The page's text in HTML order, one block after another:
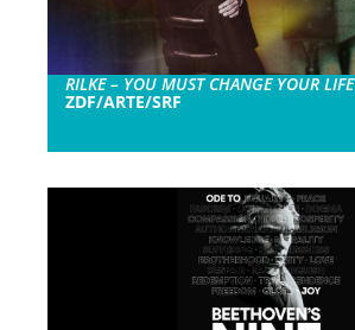
RILKE – YOU MUST CHANGE YOUR LIFE
ZDF/ARTE/SRF